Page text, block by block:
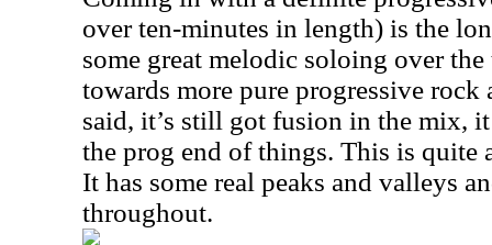
over ten-minutes in length) is the
some great melodic soloing over
towards more pure progressive rock
said, it’s still got fusion in the mix,
the prog end of things. This is quite
It has some real peaks and valleys
throughout.